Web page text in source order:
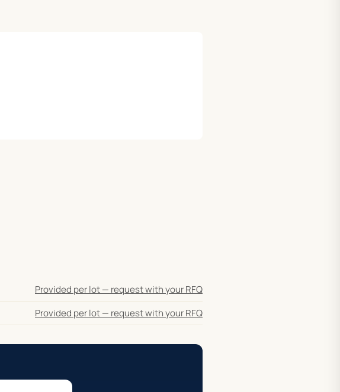
Provided per lot — request with your RFQ
Provided per lot — request with your RFQ